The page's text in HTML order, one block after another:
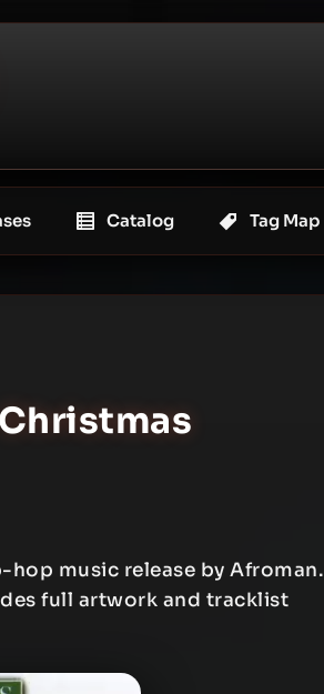
Catalog Tag Map
hop music release by Afroman.
full artwork and tracklist